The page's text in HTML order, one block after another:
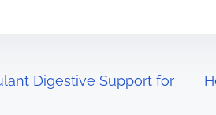
Digestive Support for